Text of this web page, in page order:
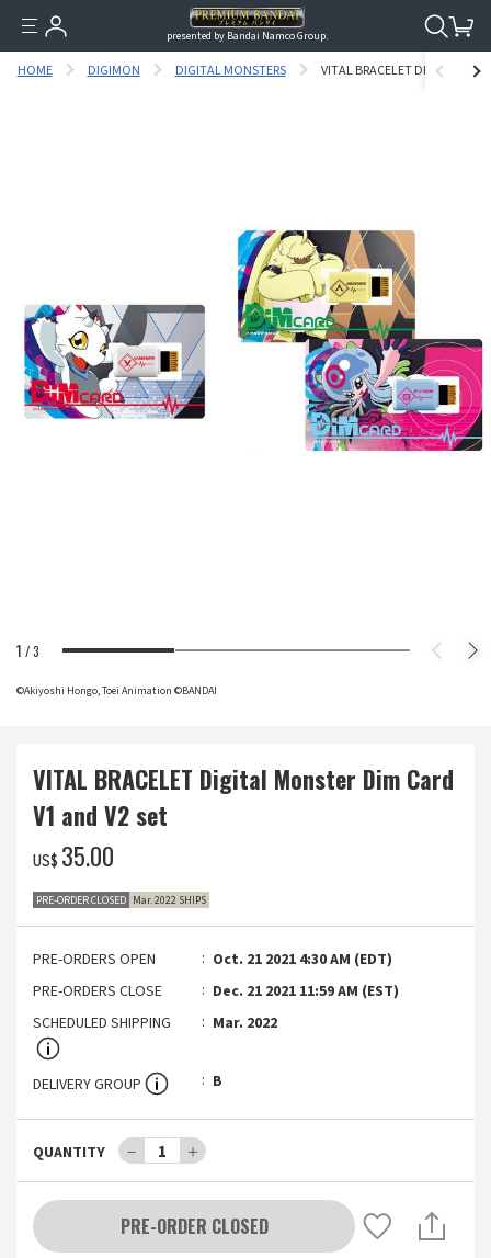
presented by Bandai Namco Group.
HOME DIGIMON DIGITAL MONSTERS VITAL BRACELET DIGITAL
1 /3
©Akiyoshi Hongo, Toei Animation ©BANDAI
VITAL BRACELET Digital Monster Dim Card
V1 and V2 set
US$ ‌35.00
PRE-ORDER CLOSED Mar. 2022 SHIPS
PRE-ORDERS OPEN
Oct. 21 2021 4:30 AM (EDT)
PRE-ORDERS CLOSE
Dec. 21 2021 11:59 AM (EST)
SCHEDULED SHIPPING
Mar. 2022
DELIVERY GROUP B
QUANTITY － 1 ＋
PRE-ORDER CLOSED